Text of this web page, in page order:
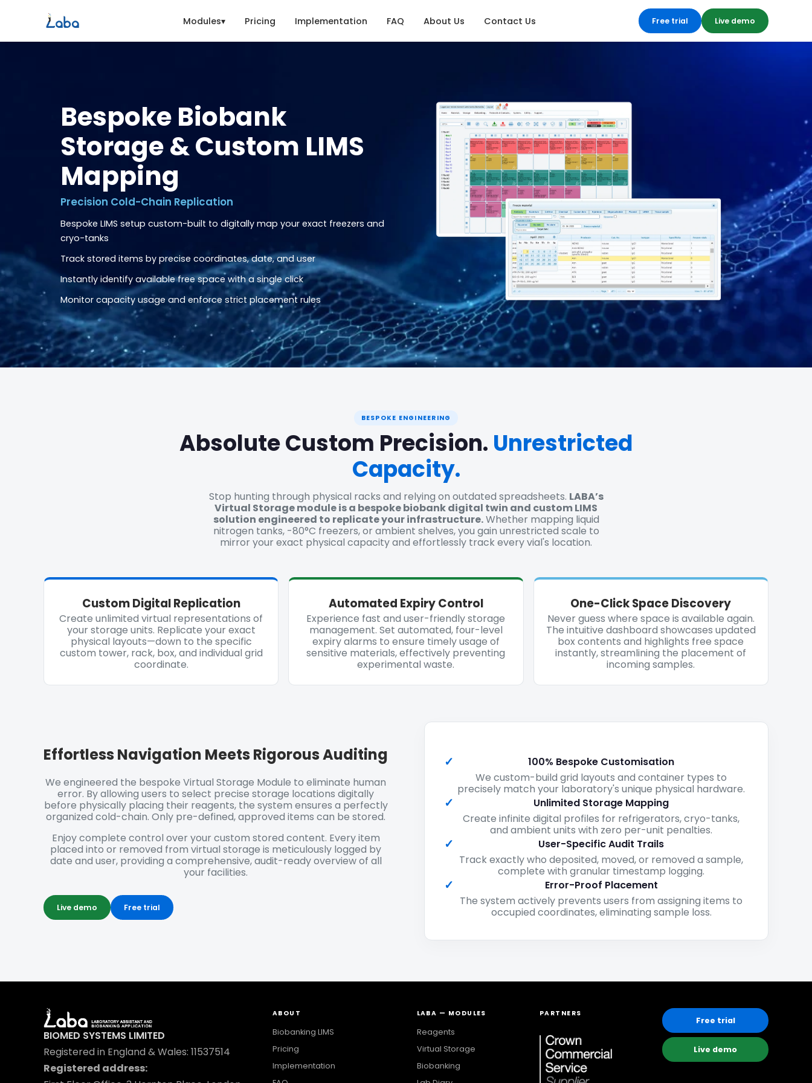
Modules Pricing Implementation FAQ About Us Contact Us Free trial Live demo
Bespoke Biobank
Storage & Custom LIMS
Mapping
Precision Cold-Chain Replication
Bespoke LIMS setup custom-built to digitally map your exact freezers and
cryo-tanks
Track stored items by precise coordinates, date, and user
Instantly identify available free space with a single click
Monitor capacity usage and enforce strict placement rules
BESPOKE ENGINEERING
Absolute Custom Precision. Unrestricted
Capacity.
Stop hunting through physical racks and relying on outdated spreadsheets. LABA’s
Virtual Storage module is a bespoke biobank digital twin and custom LIMS
solution engineered to replicate your infrastructure.Whether mapping liquid
nitrogen tanks, -80°C freezers, or ambient shelves, you gain unrestricted scale to
mirror your exact physical capacity and effortlessly track every vial's location.
Custom Digital Replication
Create unlimited virtual representations of
your storage units. Replicate your exact
physical layouts—down to the specific
custom tower, rack, box, and individual grid
coordinate.
Automated Expiry Control
Experience fast and user-friendly storage
management. Set automated, four-level
expiry alarms to ensure timely usage of
sensitive materials, effectively preventing
experimental waste.
One-Click Space Discovery
Never guess where space is available again.
The intuitive dashboard showcases updated
box contents and highlights free space
instantly, streamlining the placement of
incoming samples.
Effortless Navigation Meets Rigorous Auditing
We engineered the bespoke Virtual Storage Module to eliminate human
error. By allowing users to select precise storage locations digitally
before physically placing their reagents, the system ensures a perfectly
organized cold-chain. Only pre-defined, approved items can be stored.
Enjoy complete control over your custom stored content. Every item
placed into or removed from virtual storage is meticulously logged by
date and user, providing a comprehensive, audit-ready overview of all
your facilities.
Live demo Free trial
✓
100% Bespoke Customisation
We custom-build grid layouts and container types to
precisely match your laboratory's unique physical hardware.
✓
Unlimited Storage Mapping
Create infinite digital profiles for refrigerators, cryo-tanks,
and ambient units with zero per-unit penalties.
✓
User-Specific Audit Trails
Track exactly who deposited, moved, or removed a sample,
complete with granular timestamp logging.
✓
Error-Proof Placement
The system actively prevents users from assigning items to
occupied coordinates, eliminating sample loss.
BIOMED SYSTEMS LIMITED
Registered in England & Wales: 11537514
Registered address:
ABOUT
Biobanking LIMS
Pricing
Implementation
LABA — MODULES
Reagents
Virtual Storage
Biobanking
PARTNERS
Free trial
Live demo